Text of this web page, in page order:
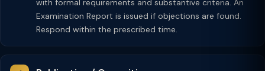
with formal requirements and substantive criteria. An
Examination Report is issued if objections are found.
Respond within the prescribed time.